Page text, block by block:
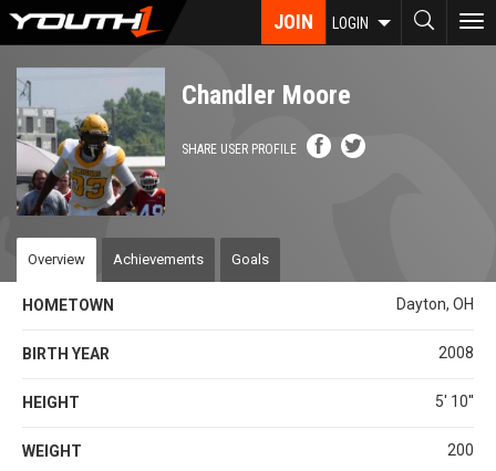
Skip
content
JOIN LOGIN
Chandler Moore
SHARE USER PROFILE
Overview Achievements Goals
HOMETOWN Dayton, OH
BIRTH YEAR 2008
HEIGHT 5' 10''
WEIGHT 200